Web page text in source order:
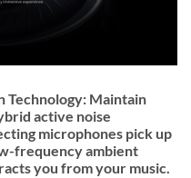
Technology:Maintain
active noise
microphones pick up
frequency ambient
you from your music.